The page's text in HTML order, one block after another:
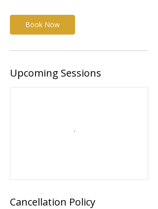
Book Now
Upcoming Sessions
Cancellation Policy